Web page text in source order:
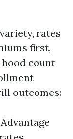
rates
first,
count
outcomes: